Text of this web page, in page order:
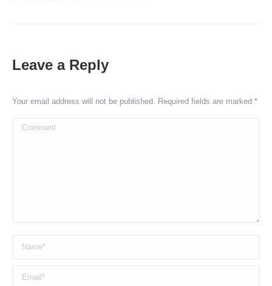
Leave a Reply
Your email address will not be published. Required fields are marked *
Comment